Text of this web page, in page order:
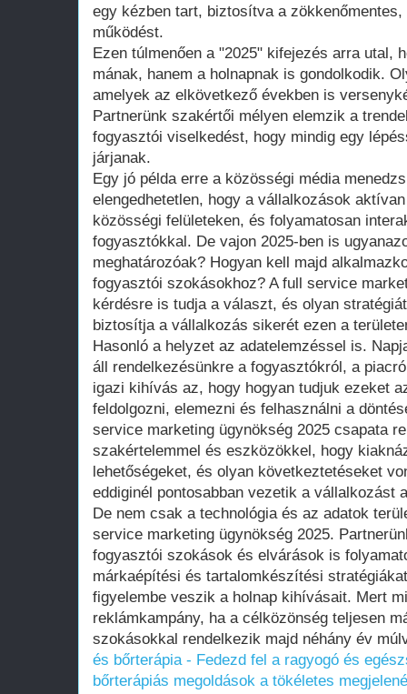
egy kézben tart, biztosítva a
működést.
Ezen túlmenően a "2025" kifejezés arra utal,
mának, hanem a holnapnak is gondolkodik.
amelyek az elkövetkező években is
Partnerünk szakértői mélyen elemzik a
fogyasztói viselkedést, hogy mindig egy
járjanak.
Egy jó példa erre a közösségi média
elengedhetetlen, hogy a vállalkozások
közösségi felületeken, és folyamatosan
fogyasztókkal. De vajon 2025-ben is
meghatározóak? Hogyan kell majd
fogyasztói szokásokhoz? A full service
kérdésre is tudja a választ, és olyan
biztosítja a vállalkozás sikerét ezen a
Hasonló a helyzet az adatelemzéssel is.
áll rendelkezésünkre a fogyasztókról, a
igazi kihívás az, hogy hogyan tudjuk ezeket
feldolgozni, elemezni és felhasználni a
service marketing ügynökség 2025 csapata
szakértelemmel és eszközökkel, hogy
lehetőségeket, és olyan következtetéseket
eddiginél pontosabban vezetik a vállalkozást
De nem csak a technológia és az adatok
service marketing ügynökség 2025.
fogyasztói szokások és elvárások is
márkaépítési és tartalomkészítési
figyelembe veszik a holnap kihívásait. Mert
reklámkampány, ha a célközönség teljesen
szokásokkal rendelkezik majd néhány év
és bőrterápia - Fedezd fel a ragyogó és
bőrterápiás megoldások a tökéletes